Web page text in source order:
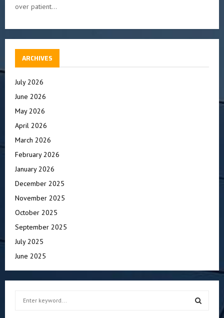
over patient...
ARCHIVES
July 2026
June 2026
May 2026
April 2026
March 2026
February 2026
January 2026
December 2025
November 2025
October 2025
September 2025
July 2025
June 2025